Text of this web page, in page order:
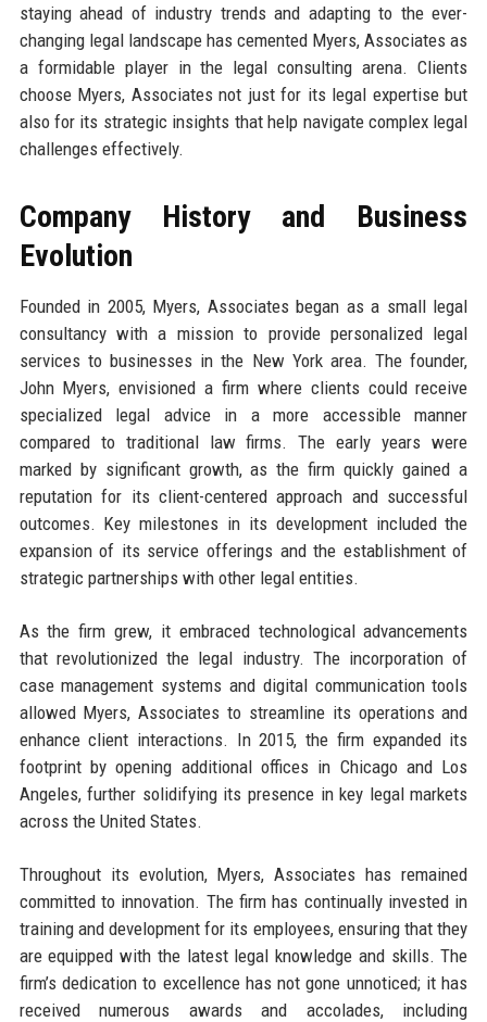
staying ahead of industry trends and adapting to the ever-
changing legal landscape has cemented Myers, Associates as
a formidable player in the legal consulting arena. Clients
choose Myers, Associates not just for its legal expertise but
also for its strategic insights that help navigate complex legal
challenges effectively.
Company History and Business
Evolution
Founded in 2005, Myers, Associates began as a small legal
consultancy with a mission to provide personalized legal
services to businesses in the New York area. The founder,
John Myers, envisioned a firm where clients could receive
specialized legal advice in a more accessible manner
compared to traditional law firms. The early years were
marked by significant growth, as the firm quickly gained a
reputation for its client-centered approach and successful
outcomes. Key milestones in its development included the
expansion of its service offerings and the establishment of
strategic partnerships with other legal entities.
As the firm grew, it embraced technological advancements
that revolutionized the legal industry. The incorporation of
case management systems and digital communication tools
allowed Myers, Associates to streamline its operations and
enhance client interactions. In 2015, the firm expanded its
footprint by opening additional offices in Chicago and Los
Angeles, further solidifying its presence in key legal markets
across the United States.
Throughout its evolution, Myers, Associates has remained
committed to innovation. The firm has continually invested in
training and development for its employees, ensuring that they
are equipped with the latest legal knowledge and skills. The
firm’s dedication to excellence has not gone unnoticed; it has
received numerous awards and accolades, including